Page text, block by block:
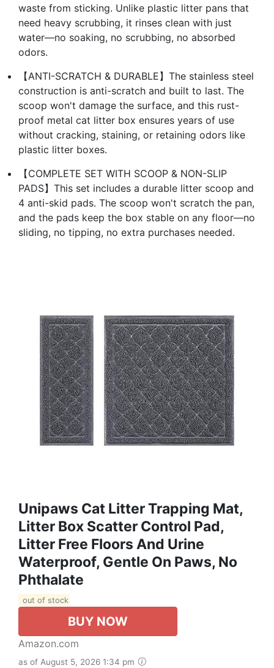
waste from sticking. Unlike plastic litter pans that
need heavy scrubbing, it rinses clean with just
water—no soaking, no scrubbing, no absorbed
odors.
【ANTI-SCRATCH & DURABLE】The stainless steel
construction is anti-scratch and built to last. The
scoop won't damage the surface, and this rust-
proof metal cat litter box ensures years of use
without cracking, staining, or retaining odors like
plastic litter boxes.
【COMPLETE SET WITH SCOOP & NON-SLIP
PADS】This set includes a durable litter scoop and
4 anti-skid pads. The scoop won't scratch the pan,
and the pads keep the box stable on any floor—no
sliding, no tipping, no extra purchases needed.
Unipaws Cat Litter Trapping Mat,
Litter Box Scatter Control Pad,
Litter Free Floors And Urine
Waterproof, Gentle On Paws, No
Phthalate
out of stock
BUY NOW
Amazon.com
as of August 5, 2026 1:34 pm